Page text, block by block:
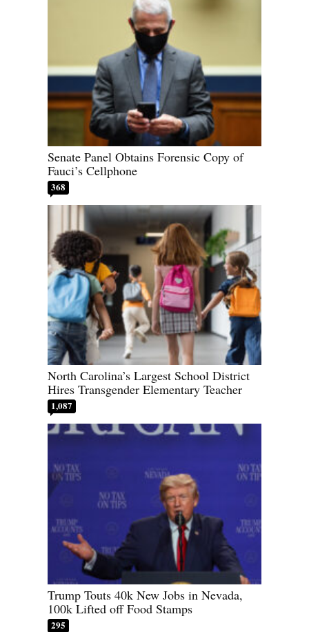
Senate Panel Obtains Forensic Copy of
Fauci’s Cellphone
368
North Carolina’s Largest School District
Hires Transgender Elementary Teacher
1,087
Trump Touts 40k New Jobs in Nevada,
100k Lifted off Food Stamps
295